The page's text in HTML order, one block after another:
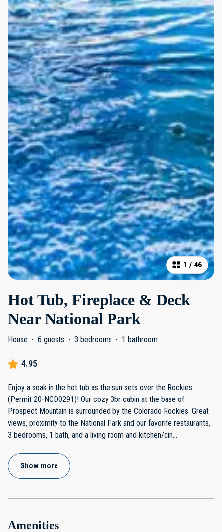
1 / 46
Hot Tub, Fireplace & Deck
Near National Park
House · 6 guests · 3 bedrooms · 1 bathroom
4.95
Enjoy a soak in the hot tub as the sun sets over the Rockies
(Permit 20-NCD0291)! Our cozy 3br cabin at the base of
Prospect Mountain is surrounded by the Colorado Rockies. Great
views, proximity to the National Park and our favorite restaurants,
3 bedrooms, 1 bath, and a living room and kitchen/din...
Show more
Amenities